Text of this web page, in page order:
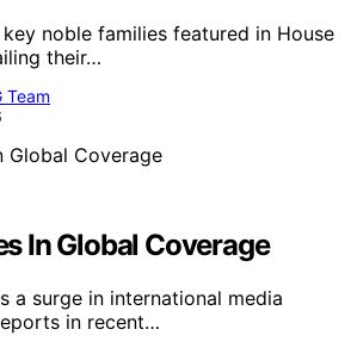
noble families featured in House
their…
Team
In Global Coverage
a surge in international media
in recent…